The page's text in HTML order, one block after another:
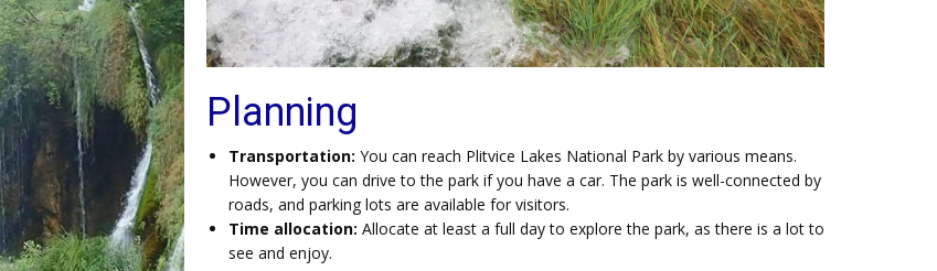
Planning
Transportation: You can reach Plitvice Lakes National Park by various means.
However, you can drive to the park if you have a car. The park is well-connected by
roads, and parking lots are available for visitors.
Time allocation: Allocate at least a full day to explore the park, as there is a lot to
see and enjoy.